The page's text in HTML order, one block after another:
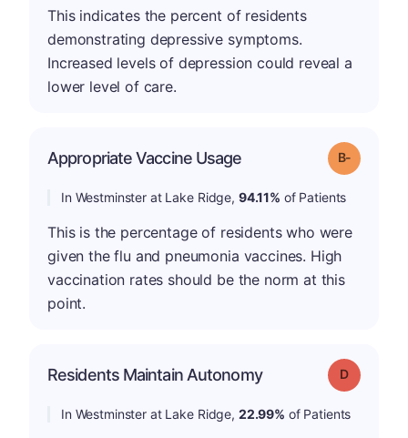
This indicates the percent of residents
demonstrating depressive symptoms.
Increased levels of depression could reveal a
lower level of care.
Appropriate Vaccine Usage Grade: B-
In Westminster at Lake Ridge, 94.11% of Patients
This is the percentage of residents who were
given the flu and pneumonia vaccines. High
vaccination rates should be the norm at this
point.
Residents Maintain Autonomy Grade: D
In Westminster at Lake Ridge, 22.99% of Patients